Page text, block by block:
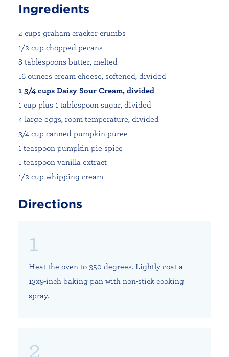
Ingredients
2 cups graham cracker crumbs
1/2 cup chopped pecans
8 tablespoons butter, melted
16 ounces cream cheese, softened, divided
1 3/4 cups Daisy Sour Cream, divided
1 cup plus 1 tablespoon sugar, divided
4 large eggs, room temperature, divided
3/4 cup canned pumpkin puree
1 teaspoon pumpkin pie spice
1 teaspoon vanilla extract
1/2 cup whipping cream
Directions
Heat the oven to 350 degrees. Lightly coat a
13x9-inch baking pan with non-stick cooking
spray.